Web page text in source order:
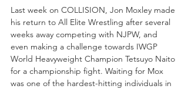
Last week on COLLISION, Jon Moxley made
his return to All Elite Wrestling after several
weeks away competing with NJPW, and
even making a challenge towards IWGP
World Heavyweight Champion Tetsuyo Naito
for a championship fight. Waiting for Mox
was one of the hardest-hitting individuals in